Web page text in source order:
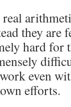
they are
hard for
even
efforts.